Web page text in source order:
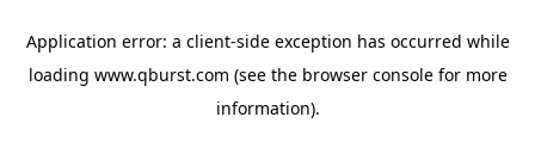
Application error: a client-side exception has occurred while
loading www.qburst.com (see the browser consolefor more
information).